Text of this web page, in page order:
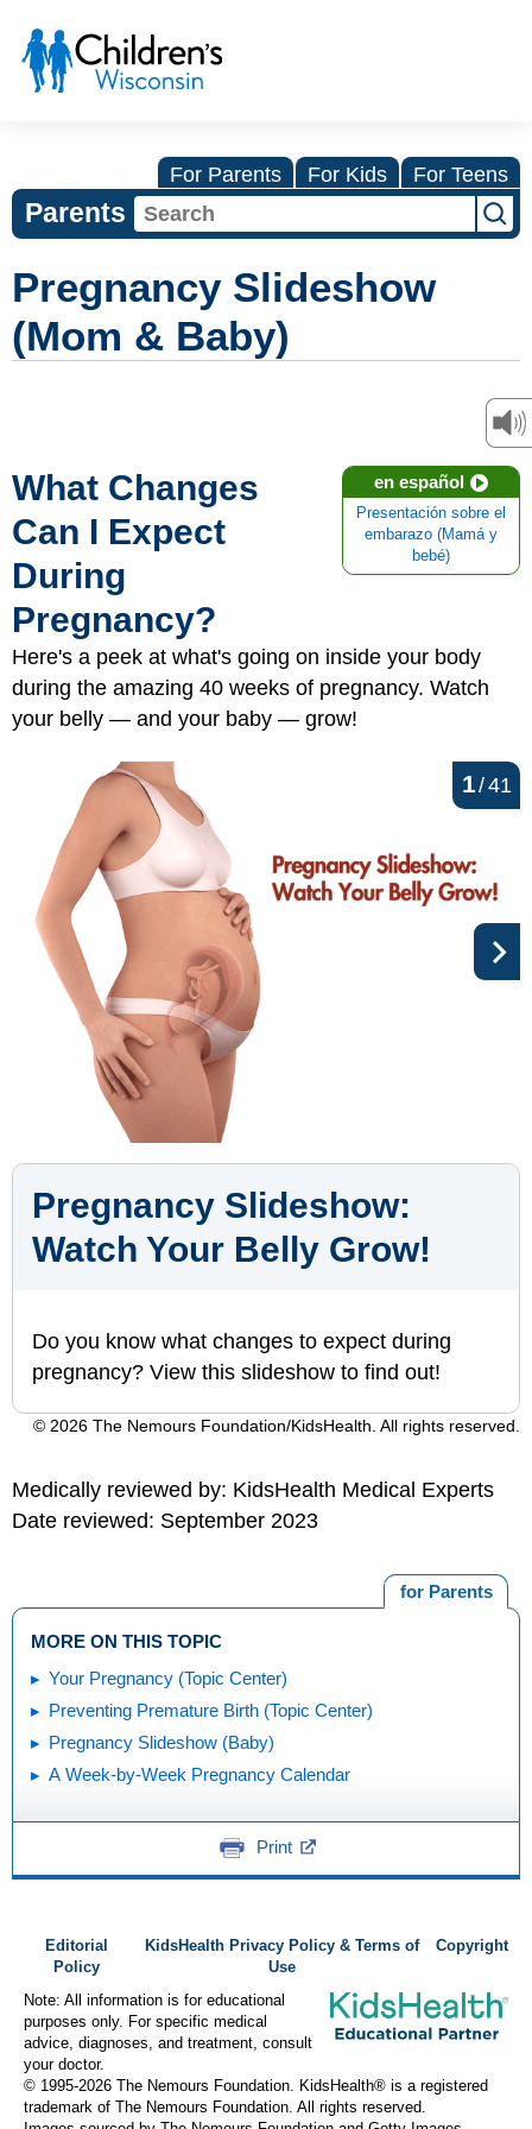
For Parents For Kids For Teens
Parents
Pregnancy Slideshow
(Mom & Baby)
en español
Presentación sobre el
embarazo (Mamá y
bebé)
What Changes
Can I Expect
During
Pregnancy?
Here's a peek at what's going on inside your body
during the amazing 40 weeks of pregnancy. Watch
your belly — and your baby — grow!
Pregnancy Slideshow:
Watch Your Belly Grow!
Do you know what changes to expect during
pregnancy? View this slideshow to find out!
1/41
© 2026 The Nemours Foundation/KidsHealth. All rights reserved.
Medically reviewed by: KidsHealth Medical Experts
Date reviewed: September 2023
for Parents
MORE ON THIS TOPIC
Your Pregnancy (Topic Center)
Preventing Premature Birth (Topic Center)
Pregnancy Slideshow (Baby)
A Week-by-Week Pregnancy Calendar
Print
Editorial
Policy
KidsHealth Privacy Policy & Terms of
Use
Copyright
Note: All information is for educational
purposes only. For specific medical
advice, diagnoses, and treatment, consult
your doctor.
© 1995-2026 The Nemours Foundation. KidsHealth® is a registered
trademark of The Nemours Foundation. All rights reserved.